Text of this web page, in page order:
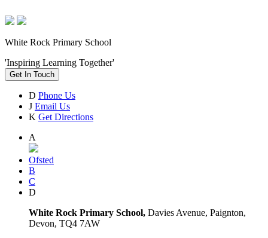
White Rock Primary School
'Inspiring Learning Together'
Get In Touch
D Phone Us
J Email Us
K Get Directions
A
Ofsted
B
C
D
White Rock Primary School, Davies Avenue, Paignton,
Devon, TQ4 7AW